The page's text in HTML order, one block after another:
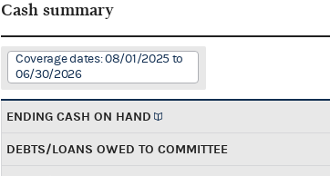
Cash summary
Coverage dates: 08/01/2025 to
06/30/2026
ENDING CASH ON HAND
DEBTS/LOANS OWED TO COMMITTEE